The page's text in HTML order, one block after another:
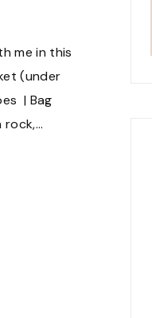
me in this
(under
| Bag
rock,…